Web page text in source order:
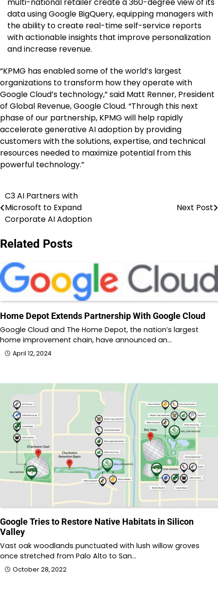
multi-national retailer create a 360-degree view of its
data using Google BigQuery, equipping managers with
the ability to create real-time self-service reports
with actionable insights that improve personalization
and increase revenue.
“KPMG has enabled some of the world’s largest
organizations to transform how they operate with
Google Cloud’s technology,” said Matt Renner, President
of Global Revenue, Google Cloud. “Through this next
phase of our partnership, KPMG will help rapidly
accelerate generative AI adoption by providing
customers with the solutions, expertise, and technical
resources needed to maximize potential from this
powerful technology.”
Post
navigation
C3 AI Partners with
Microsoft to Expand
Corporate AI Adoption
Next Post
Related Posts
Home Depot Extends Partnership With Google Cloud
Google Cloud and The Home Depot, the nation’s largest
home improvement chain, have announced an…
April 12, 2024
Google Tries to Restore Native Habitats in Silicon
Valley
Vast oak woodlands punctuated with lush willow groves
once stretched from Palo Alto to San…
October 28, 2022